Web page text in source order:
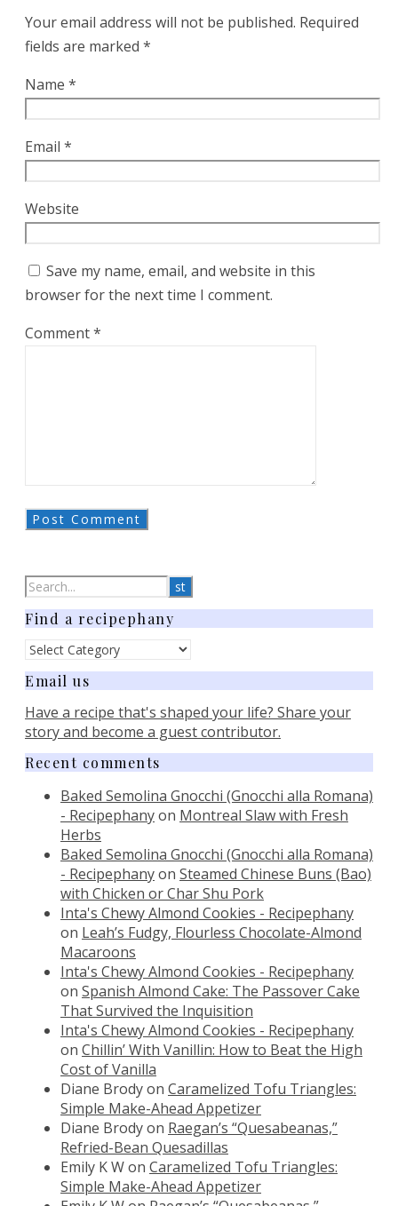
Your email address will not be published. Required
fields are marked *
Name *
Email *
Website
Save my name, email, and website in this
browser for the next time I comment.
Comment*
Find a recipephany
Find
a
recipephany
Email us
Have a recipe that's shaped your life? Share your
story and become a guest contributor.
Recent comments
Baked Semolina Gnocchi (Gnocchi alla Romana)
- Recipephanyon Montreal Slaw with Fresh
Herbs
Baked Semolina Gnocchi (Gnocchi alla Romana)
- Recipephanyon Steamed Chinese Buns (Bao)
with Chicken or Char Shu Pork
Inta's Chewy Almond Cookies - Recipephany
on Leah’s Fudgy, Flourless Chocolate-Almond
Macaroons
Inta's Chewy Almond Cookies - Recipephany
on Spanish Almond Cake: The Passover Cake
That Survived the Inquisition
Inta's Chewy Almond Cookies - Recipephany
on Chillin’ With Vanillin: How to Beat the High
Cost of Vanilla
Diane Brodyon Caramelized Tofu Triangles:
Simple Make-Ahead Appetizer
Diane Brodyon Raegan’s “Quesabeanas,”
Refried-Bean Quesadillas
Emily K Won Caramelized Tofu Triangles:
Simple Make-Ahead Appetizer